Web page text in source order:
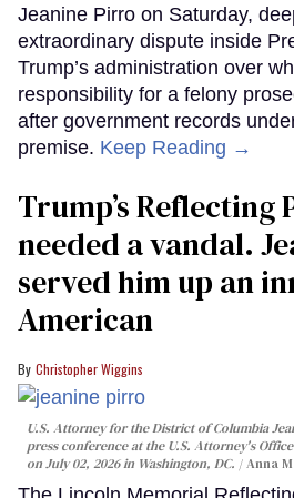
Jeanine Pirro on Saturday,
extraordinary dispute inside
Trump’s administration over
responsibility for a felony
after government records
premise. Keep Reading →
Trump’s Reflecting
needed a vandal.
served him up an
American
Christopher Wiggins
U.S. Attorney for the District of Columbia
press conference at the U.S. Attorney's
on July 02, 2026 in Washington, DC.
Anna